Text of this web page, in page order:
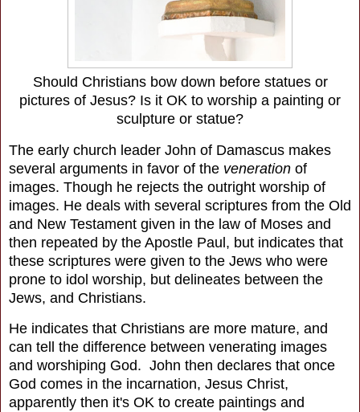
Should Christians bow down before statues or
pictures of Jesus? Is it OK to worship a painting or
sculpture or statue?
The early church leader John of Damascus makes
several arguments in favor of the veneration of
images. Though he rejects the outright worship of
images. He deals with several scriptures from the Old
and New Testament given in the law of Moses and
then repeated by the Apostle Paul, but indicates that
these scriptures were given to the Jews who were
prone to idol worship, but delineates between the
Jews, and Christians.
He indicates that Christians are more mature, and
can tell the difference between venerating images
and worshiping God. John then declares that once
God comes in the incarnation, Jesus Christ,
apparently then it's OK to create paintings and